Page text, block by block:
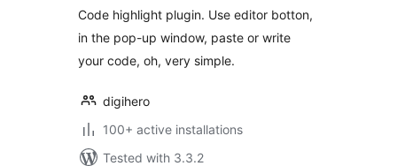
Code highlight plugin. Use editor botton,
in the pop-up window, paste or write
your code, oh, very simple.
digihero
100+ active installations
Tested with 3.3.2